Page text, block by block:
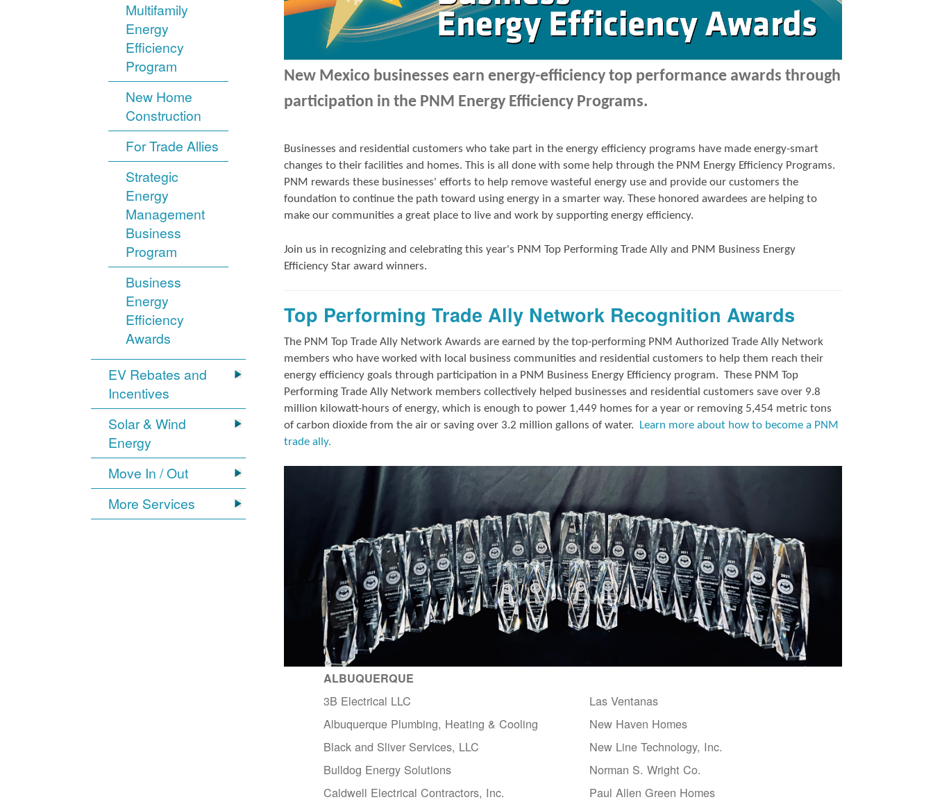
Multifamily
Energy
Efficiency
Program
New Home
Construction
For Trade Allies
Strategic
Energy
Management
Business
Program
Business
Energy
Efficiency
Awards
EV Rebates and
Incentives
Solar & Wind
Energy
Move In / Out
More Services
New Mexico businesses earn energy-efficiency top performance awards through
participation in the PNM Energy Efficiency Programs.
Businesses and residential customers who take part in the energy efficiency programs have made energy-smart
changes to their facilities and homes. This is all done with some help through the PNM Energy Efficiency Programs.
PNM rewards these businesses' efforts to help remove wasteful energy use and provide our customers the
foundation to continue the path toward using energy in a smarter way. These honored awardees are helping to
make our communities a great place to live and work by supporting energy efficiency.
Join us in recognizing andcelebrating this year's PNM Top Performing Trade Ally and PNM Business Energy
Efficiency Star award winners.
Top Performing Trade Ally Network Recognition Awards
The PNM Top Trade Ally Network Awards are earned by the top-performing PNM Authorized Trade Ally Network
members who have worked with local business communities and residential customers to help them reach their
energy efficiency goals through participation in a PNM Business Energy Efficiency program. These PNM Top
Performing Trade Ally Network members collectively helped businesses and residential customers save over 9.8
million kilowatt-hours of energy, which is enough to power 1,449 homes for a year or removing 5,454 metric tons
of carbon dioxide from the air or saving over 3.2 million gallons of water.
Learn more about how to become a PNM
trade ally.
ALBUQUERQUE
3B Electrical LLC
Las Ventanas
Albuquerque Plumbing, Heating & Cooling
New Haven Homes
Black and Sliver Services, LLC
New Line Technology, Inc.
Bulldog Energy Solutions
Norman S. Wright Co.
Caldwell Electrical Contractors, Inc.
Paul Allen Green Homes